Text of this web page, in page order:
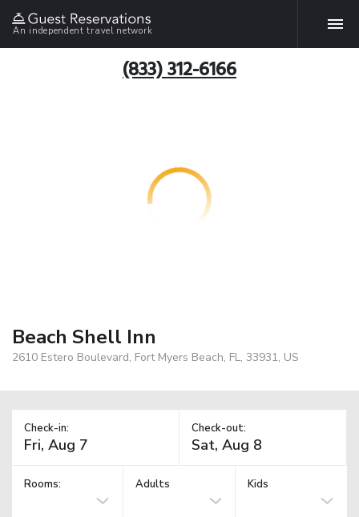
An independent travel network
(833) 312-6166
Beach Shell Inn
2610 Estero Boulevard, Fort Myers Beach, FL, 33931, US
Check-in: Check-out:
Rooms: Adults Kids